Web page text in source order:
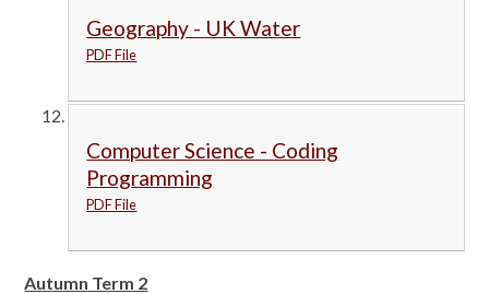
Geography - UK Water
PDF File
Computer Science - Coding
Programming
PDF File
Autumn Term 2